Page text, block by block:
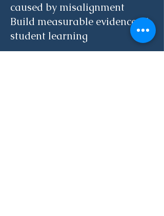
caused by misalignment
Build measurable evidence of
student learning